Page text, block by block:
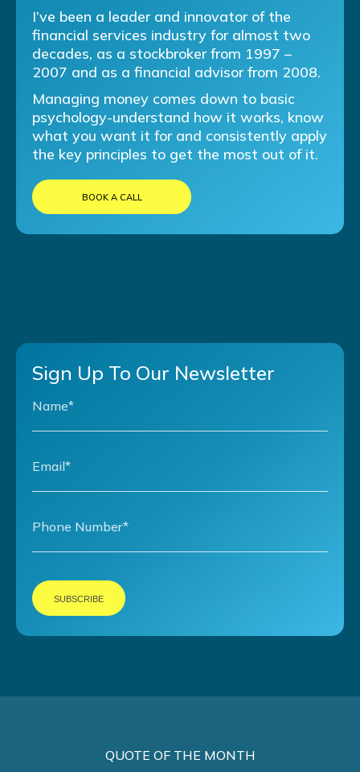
I’ve been a leader and innovator of the
financial services industry for almost two
decades, as a stockbroker from 1997 –
2007 and as a financial advisor from 2008.
Managing money comes down to basic
psychology-understand how it works, know
what you want it for and consistently apply
the key principles to get the most out of it.
BOOK A CALL
Sign Up To Our Newsletter
QUOTE OF THE MONTH